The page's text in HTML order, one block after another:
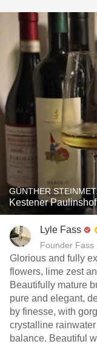
GÜNTHER
Kestener
Lyle Fass
Founder Fass
Glorious and fully
flowers, lime zest
Beautifully mature
pure and elegant,
by finesse, with
crystalline
balance. Beautiful